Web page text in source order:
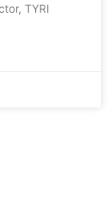
TYRI